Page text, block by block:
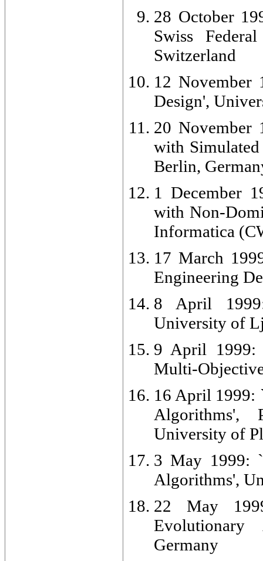
28 October
Swiss
Switzerland
12 November
Design',
20 November
with
Berlin,
1 December
with Non-
Informatica
17 March
Engineering
8 April
University of
9 April 1999:
Multi-
16 April 1999:
Algorithms',
University of
3 May 1999:
Algorithms',
22 May
Germany